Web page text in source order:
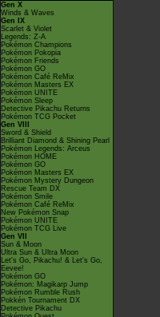
Gen X
Winds & Waves
Gen IX
Scarlet & Violet
Legends: Z-A
Pokémon Champions
Pokémon Pokopia
Pokémon Friends
Pokémon GO
Pokémon Café ReMix
Pokémon Masters EX
Pokémon UNITE
Pokémon Sleep
Detective Pikachu Returns
Pokémon TCG Pocket
Gen VIII
Sword & Shield
Brilliant Diamond & Shining Pearl
Pokémon Legends: Arceus
Pokémon HOME
Pokémon GO
Pokémon Masters EX
Pokémon Mystery Dungeon
Rescue Team DX
Pokémon Smile
Pokémon Café ReMix
New Pokémon Snap
Pokémon UNITE
Pokémon TCG Live
Gen VII
Sun & Moon
Ultra Sun & Ultra Moon
Let's Go, Pikachu! & Let's Go,
Eevee!
Pokémon GO
Pokémon: Magikarp Jump
Pokémon Rumble Rush
Pokkén Tournament DX
Detective Pikachu